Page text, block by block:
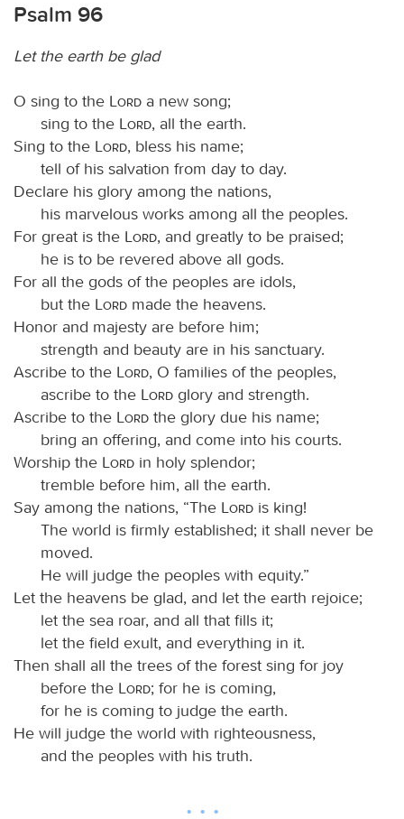
Psalm 96
Let the earth be glad
O sing to the Lord a new song;
sing to the
Lord, all the earth.
Sing to the
Lord, bless his name;
tell of his salvation from day to day.
Declare his glory among the nations,
his marvelous works among all the peoples.
For great is the
Lord, and greatly to be praised;
he is to be revered above all gods.
For all the gods of the peoples are idols,
but the
Lord made the heavens.
Honor and majesty are before him;
strength and beauty are in his sanctuary.
Ascribe to the
Lord, O families of the peoples,
ascribe to the
Lord glory and strength.
Ascribe to the
Lord the glory due his name;
bring an offering, and come into his courts.
Worship the
Lord in holy splendor;
tremble before him, all the earth.
Say among the nations, “The
Lord is king!
The world is firmly established; it shall never be
moved.
He will judge the peoples with equity.”
Let the heavens be glad, and let the earth rejoice;
let the sea roar, and all that fills it;
let the field exult, and everything in it.
Then shall all the trees of the forest sing for joy
before the
Lord; for he is coming,
for he is coming to judge the earth.
He will judge the world with righteousness,
and the peoples with his truth.